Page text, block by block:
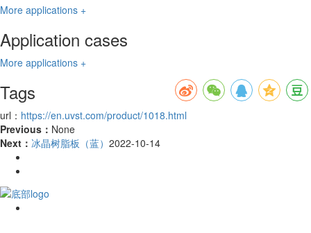
More applications +
Application cases
More applications +
Tags
url： https://en.uvst.com/product/1018.html
Previous： None
Next： 冰晶树脂板（蓝） 2022-10-14